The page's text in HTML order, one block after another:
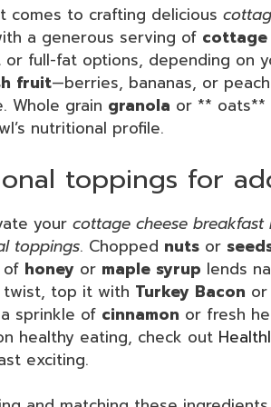
comes to crafting delicious
a generous serving of cottage
or full-fat options, depending on
fruit—berries, bananas, or
Whole grain granola or ** oats**
nutritional profile.
toppings for
your cottage cheese breakfast
toppings. Chopped nuts or
of honey or maple syrup lends
twist, top it with Turkey Bacon
sprinkle of cinnamon or fresh
healthy eating, check out
exciting.